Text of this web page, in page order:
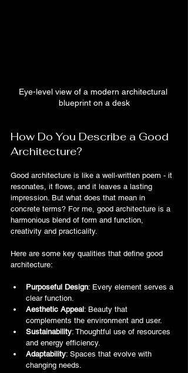
Eye-level view of a modern architectural
blueprint on a desk
How Do You Describe a Good
Architecture?
Good architecture is like a well-written poem - it
resonates, it flows, and it leaves a lasting
impression. But what does that mean in
concrete terms? For me, good architecture is a
harmonious blend of form and function,
creativity and practicality.
Here are some key qualities that define good
architecture:
Purposeful Design: Every element serves a
clear function.
Aesthetic Appeal: Beauty that
complements the environment and user.
Sustainability: Thoughtful use of resources
and energy efficiency.
Adaptability: Spaces that evolve with
changing needs.